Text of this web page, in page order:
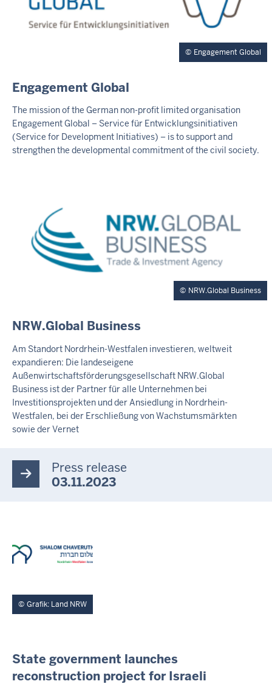
Engagement Global
E
T
E
N
E
Engagement Global
The mission of the German non-profit limited organisation
Engagement Global – Service für Entwicklungsinitiativen
(Service for Development Initiatives) – is to support and
strengthen the developmental commitment of the civil society.
NRW.Global Business
E
T
N
E
R
T
E
E
NRW.Global Business
Am Standort Nordrhein-Westfalen investieren, weltweit
expandieren: Die landeseigene
Außenwirtschaftsförderungsgesellschaft NRW.Global
Business ist der Partner für alle Unternehmen bei
Investitionsprojekten und der Ansiedlung in Nordrhein-
Westfalen, bei der Erschließung von Wachstumsmärkten
sowie der Vernet
Press release
03.11.2023
Grafik: Land NRW
I
H
State government launches
reconstruction project for Israeli